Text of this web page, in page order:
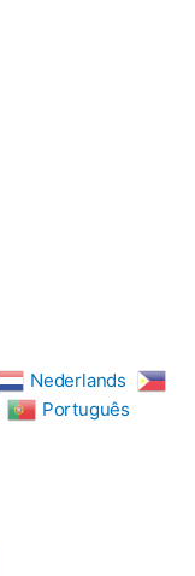
Nederlands
Português